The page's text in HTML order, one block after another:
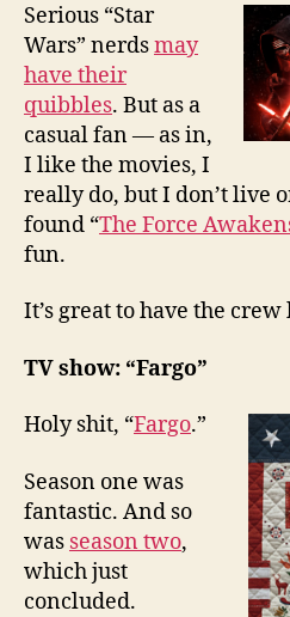
Serious “Star
Wars” nerdsmay
have their
quibbles. But as a
casual fan — as in,
I like the movies, I
really do, but I don’t live
found “The Force
fun.
It’s great to have the
TV show: “Fargo”
Holy shit, “Fargo.”
Season one was
fantastic. And so
was season two,
which just
concluded.